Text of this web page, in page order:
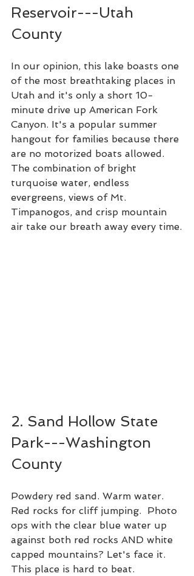
Reservoir---Utah
County
In our opinion, this lake boasts one
of the most breathtaking places in
Utah and it's only a short 10-
minute drive up American Fork
Canyon. It's a popular summer
hangout for families because there
are no motorized boats allowed.
The combination of bright
turquoise water, endless
evergreens, views of Mt.
Timpanogos, and crisp mountain
air take our breath away every time.
2. Sand Hollow State
Park---Washington
County
Powdery red sand. Warm water.
Red rocks for cliff jumping.  Photo
ops with the clear blue water up
against both red rocks AND white
capped mountains? Let's face it.
This place is hard to beat.